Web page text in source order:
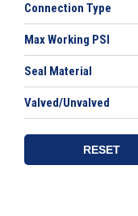
Connection Type
Max Working PSI
Seal Material
Valved/Unvalved
RESET